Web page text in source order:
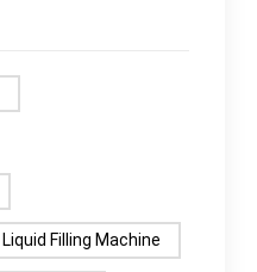
Liquid Filling Machine